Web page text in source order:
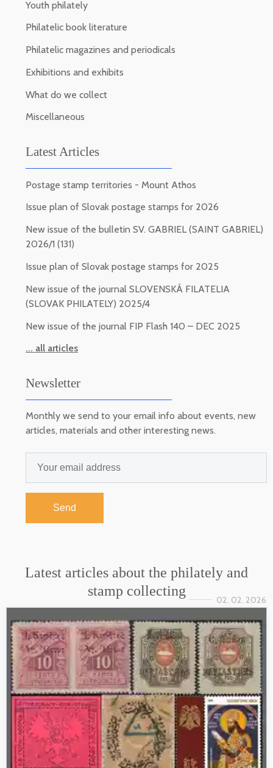
Youth philately
Philatelic book literature
Philatelic magazines and periodicals
Exhibitions and exhibits
What do we collect
Miscellaneous
Latest Articles
Postage stamp territories - Mount Athos
Issue plan of Slovak postage stamps for 2026
New issue of the bulletin SV. GABRIEL (SAINT GABRIEL)
2026/1 (131)
Issue plan of Slovak postage stamps for 2025
New issue of the journal SLOVENSKÁ FILATELIA
(SLOVAK PHILATELY) 2025/4
New issue of the journal FIP Flash 140 – DEC 2025
... all articles
Newsletter
Monthly we send to your email info about events, new
articles, materials and other interesting news.
Send
Latest articles about the philately and
stamp collecting
02. 02. 2026